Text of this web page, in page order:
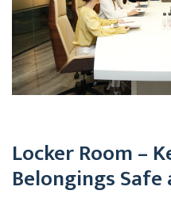
Locker Room –
Belongings